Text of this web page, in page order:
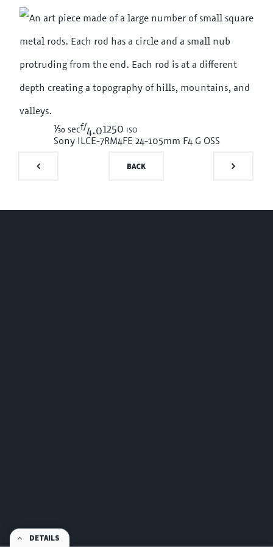
1/30 secf/4.01250 iso
Sony ILCE-7RM4FE 24-105mm F4 G OSS
DETAILS